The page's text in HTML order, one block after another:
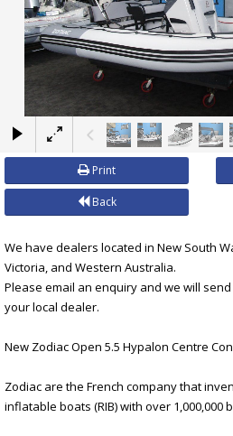
Print
Back
We have dealers located in New South
Victoria, and Western Australia.
Please email an enquiry and we will
your local dealer.
New Zodiac Open 5.5 Hypalon Centre
Zodiac are the French company that
inflatable boats (RIB) with over 1,000,000